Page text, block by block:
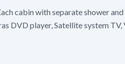
cabin with separate shower
DVD player, Satellite system